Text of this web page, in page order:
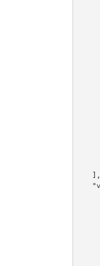
  ],